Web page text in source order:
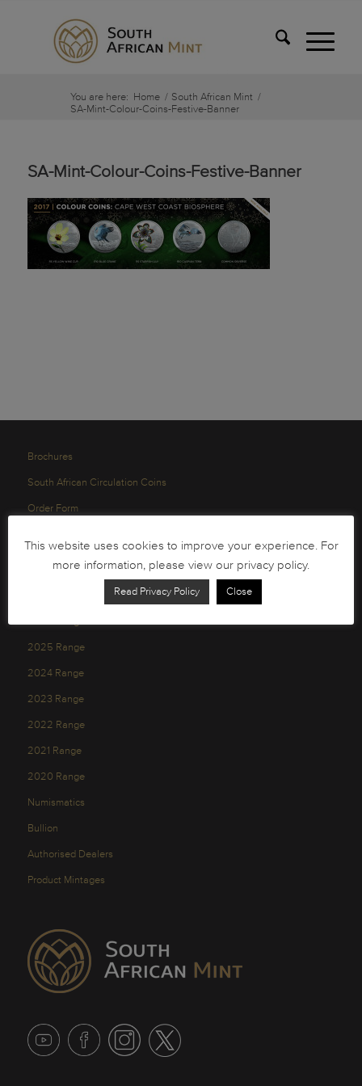
You are here: Home / South African Mint /
SA-Mint-Colour-Coins-Festive-Banner
SA-Mint-Colour-Coins-Festive-Banner
Brochures
South African Circulation Coins
Order Form
Privacy Policy
2025 Range
2024 Range
2023 Range
2022 Range
2021 Range
2020 Range
Numismatics
Bullion
Authorised Dealers
Product Mintages
This website uses cookies to improve your experience. For
more information, please view our privacy policy.
Read Privacy Policy Close